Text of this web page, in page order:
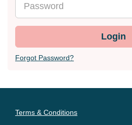
Login
Forgot Password?
Terms & Conditions